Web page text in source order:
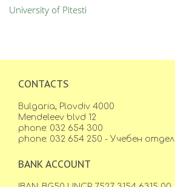
University of Pitesti
CONTACTS
Bulgaria, Plovdiv 4000
Mendeleev blvd 12
phone: 032 654 300
phone: 032 654 250 - Учебен отдел
BANK ACCOUNT